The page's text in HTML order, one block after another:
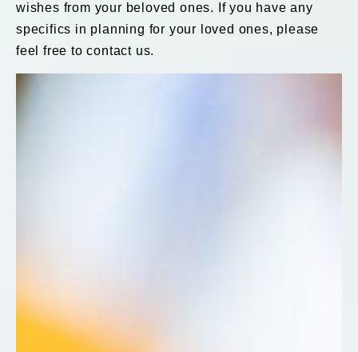
wishes from your beloved ones. If you have any
specifics in planning for your loved ones, please
feel free to contact us.